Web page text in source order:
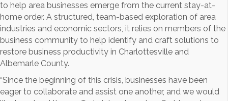
to help area businesses emerge from the current stay-at-
home order. A structured, team-based exploration of area
industries and economic sectors, it relies on members of the
business community to help identify and craft solutions to
restore business productivity in Charlottesville and
Albemarle County.
“Since the beginning of this crisis, businesses have been
eager to collaborate and assist one another, and we would